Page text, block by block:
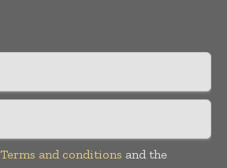
Terms and conditions and the